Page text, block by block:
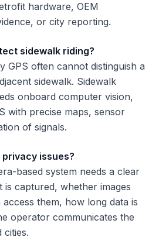
hardware, OEM
or city reporting.
sidewalk riding?
GPS often cannot distinguish a
sidewalk. Sidewalk
onboard computer vision,
with precise maps, sensor
of signals.
issues?
based system needs a clear
is captured, whether images
them, how long data is
operator communicates the
cities.